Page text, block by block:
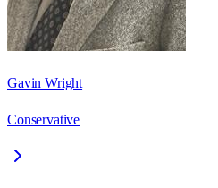
Gavin Wright
Conservative